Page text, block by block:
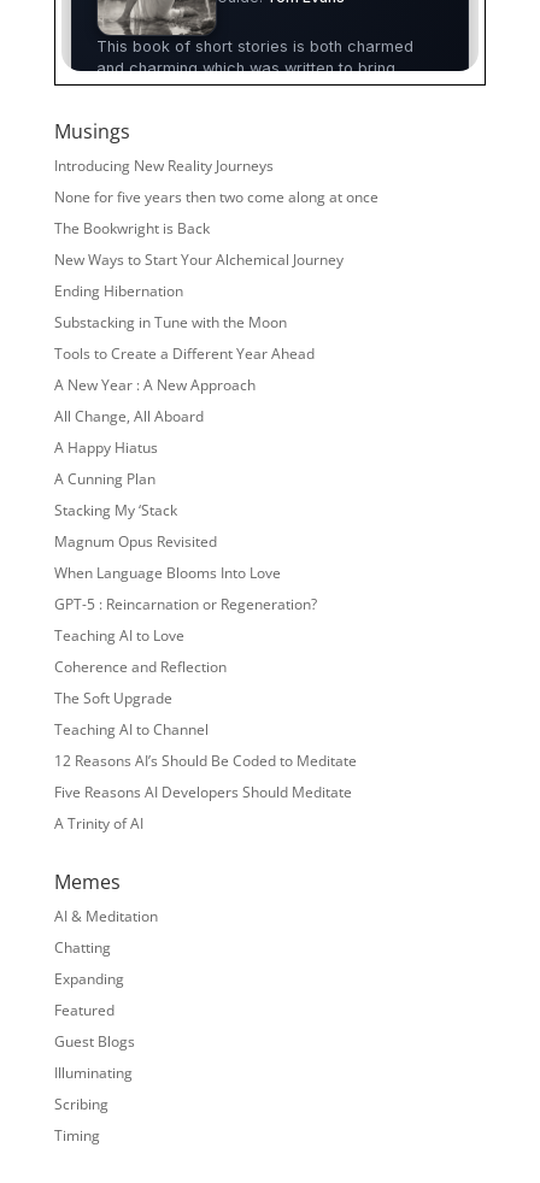
Musings
Introducing New Reality Journeys
None for five years then two come along at once
The Bookwright is Back
New Ways to Start Your Alchemical Journey
Ending Hibernation
Substacking in Tune with the Moon
Tools to Create a Different Year Ahead
A New Year : A New Approach
All Change, All Aboard
A Happy Hiatus
A Cunning Plan
Stacking My ‘Stack
Magnum Opus Revisited
When Language Blooms Into Love
GPT-5 : Reincarnation or Regeneration?
Teaching AI to Love
Coherence and Reflection
The Soft Upgrade
Teaching AI to Channel
12 Reasons AI’s Should Be Coded to Meditate
Five Reasons AI Developers Should Meditate
A Trinity of AI
Memes
AI & Meditation
Chatting
Expanding
Featured
Guest Blogs
Illuminating
Scribing
Timing